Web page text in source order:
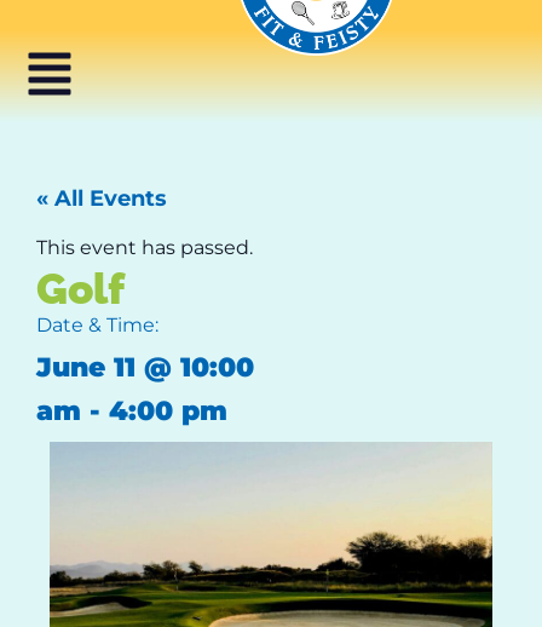
« All Events
This event has passed.
Golf
Date & Time:
June 11 @ 10:00
am - 4:00 pm